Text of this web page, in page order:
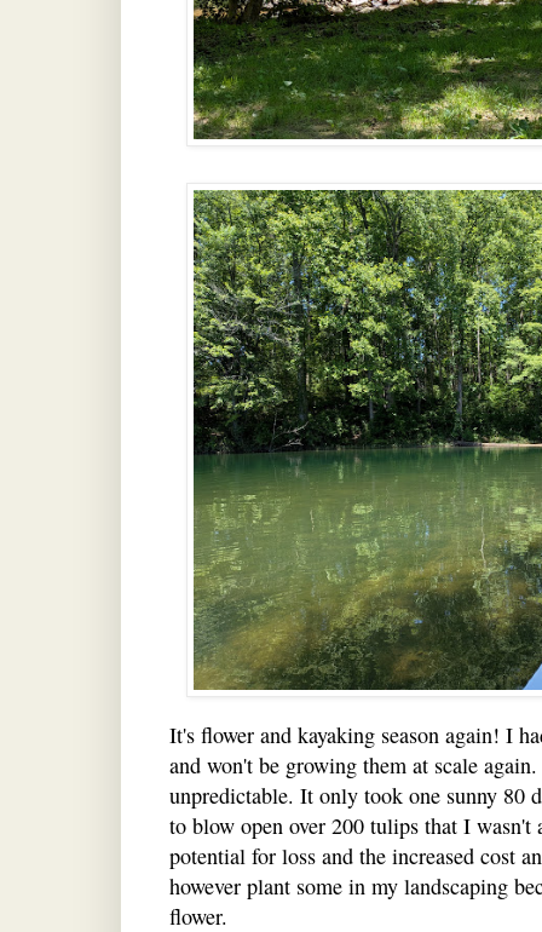
It's flower and kayaking season again! I
and won't be growing them at scale
unpredictable. It only took one sunny 80
to blow open over 200 tulips that I wasn't
potential for loss and the increased cost
however plant some in my landscaping
flower.